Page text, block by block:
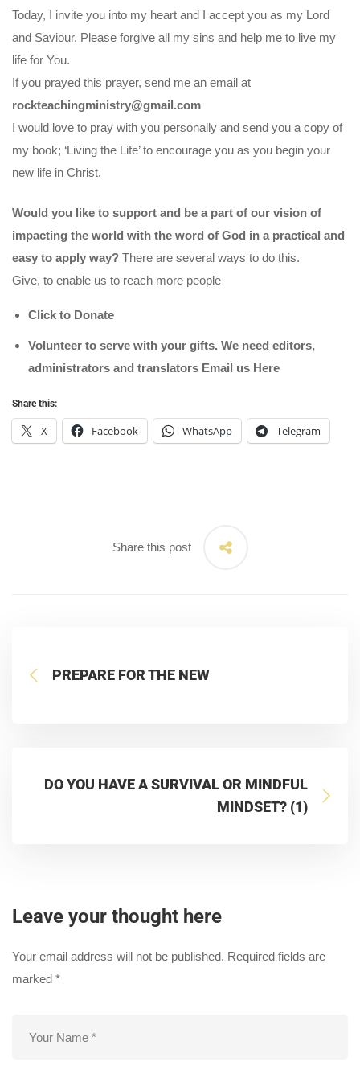
Today, I invite you into my heart and I accept you as my Lord
and Saviour. Please forgive all my sins and help me to live my
life for You.
If you prayed this prayer, send me an email at
rockteachingministry@gmail.com
I would love to pray with you personally and send you a copy of
my book; ‘Living the Life’ to encourage you as you begin your
new life in Christ.
Would you like to support and be a part of our vision of
impacting the world with the word of God in a practical and
easy to apply way? There are several ways to do this.
Give, to enable us to reach more people
Click to Donate
Volunteer to serve with your gifts. We need editors,
administrators and translators Email us Here
Share this:
X Facebook WhatsApp Telegram
Share this post
PREPARE FOR THE NEW
DO YOU HAVE A SURVIVAL OR MINDFUL
MINDSET? (1)
Leave your thought here
Your email address will not be published. Required fields are
marked *